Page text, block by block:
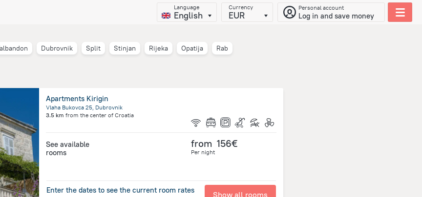
Language
English
Currency
EUR
Personal account
Log in and save money
Dubrovnik Split Stinjan Rijeka Opatija Rab
Apartments Kirigin
Vlaha Bukovca 25, Dubrovnik
3.5 km from the center of Croatia
See available
rooms
from 156€
Per night
Enter the dates to see the current room rates Show all rooms